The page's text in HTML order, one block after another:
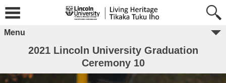
Menu
2021 Lincoln University Graduation
Ceremony 10